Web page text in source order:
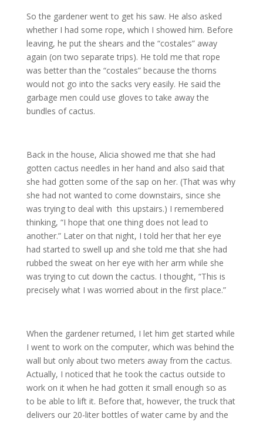
So the gardener went to get his saw. He also asked
whether I had some rope, which I showed him. Before
leaving, he put the shears and the “costales” away
again (on two separate trips). He told me that rope
was better than the “costales” because the thorns
would not go into the sacks very easily. He said the
garbage men could use gloves to take away the
bundles of cactus.
Back in the house, Alicia showed me that she had
gotten cactus needles in her hand and also said that
she had gotten some of the sap on her. (That was why
she had not wanted to come downstairs, since she
was trying to deal with this upstairs.) I remembered
thinking, “I hope that one thing does not lead to
another.” Later on that night, I told her that her eye
had started to swell up and she told me that she had
rubbed the sweat on her eye with her arm while she
was trying to cut down the cactus. I thought, “This is
precisely what I was worried about in the first place.”
When the gardener returned, I let him get started while
I went to work on the computer, which was behind the
wall but only about two meters away from the cactus.
Actually, I noticed that he took the cactus outside to
work on it when he had gotten it small enough so as
to be able to lift it. Before that, however, the truck that
delivers our 20-liter bottles of water came by and the